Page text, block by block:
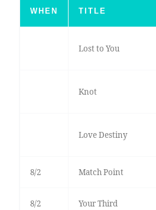
WHEN TITLE
Lost to You
Knot
Love Destiny
8/2 Match Point
8/2 Your Third